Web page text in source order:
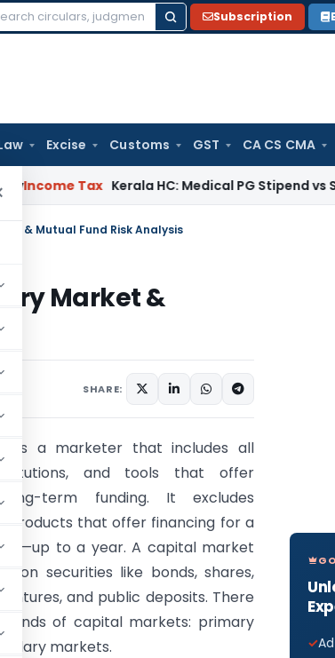
Subscription
Excise Customs GST CA CS CMA
Tax Kerala HC: Medical PG Stipend vs Salary
& Mutual Fund Risk Analysis
Market &
SHARE:
is a marketer that includes all
institutions, and tools that offer
term funding. It excludes
products that offer financing for a
to a year. A capital market
securities like bonds, shares,
and public deposits. There
kinds of capital markets: primary
markets.